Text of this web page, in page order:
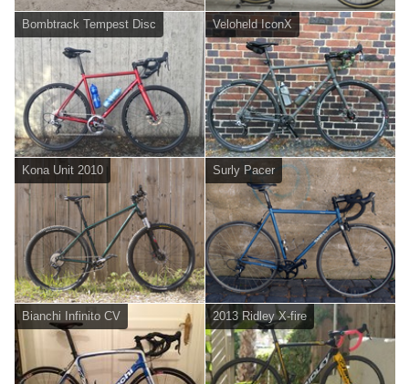
Bombtrack Tempest Disc Veloheld IconX
Kona Unit 2010 Surly Pacer
Bianchi Infinito CV 2013 Ridley X-fire